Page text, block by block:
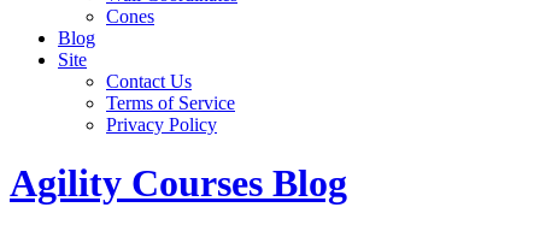
Cones
Blog
Site
Contact Us
Terms of Service
Privacy Policy
Agility Courses Blog